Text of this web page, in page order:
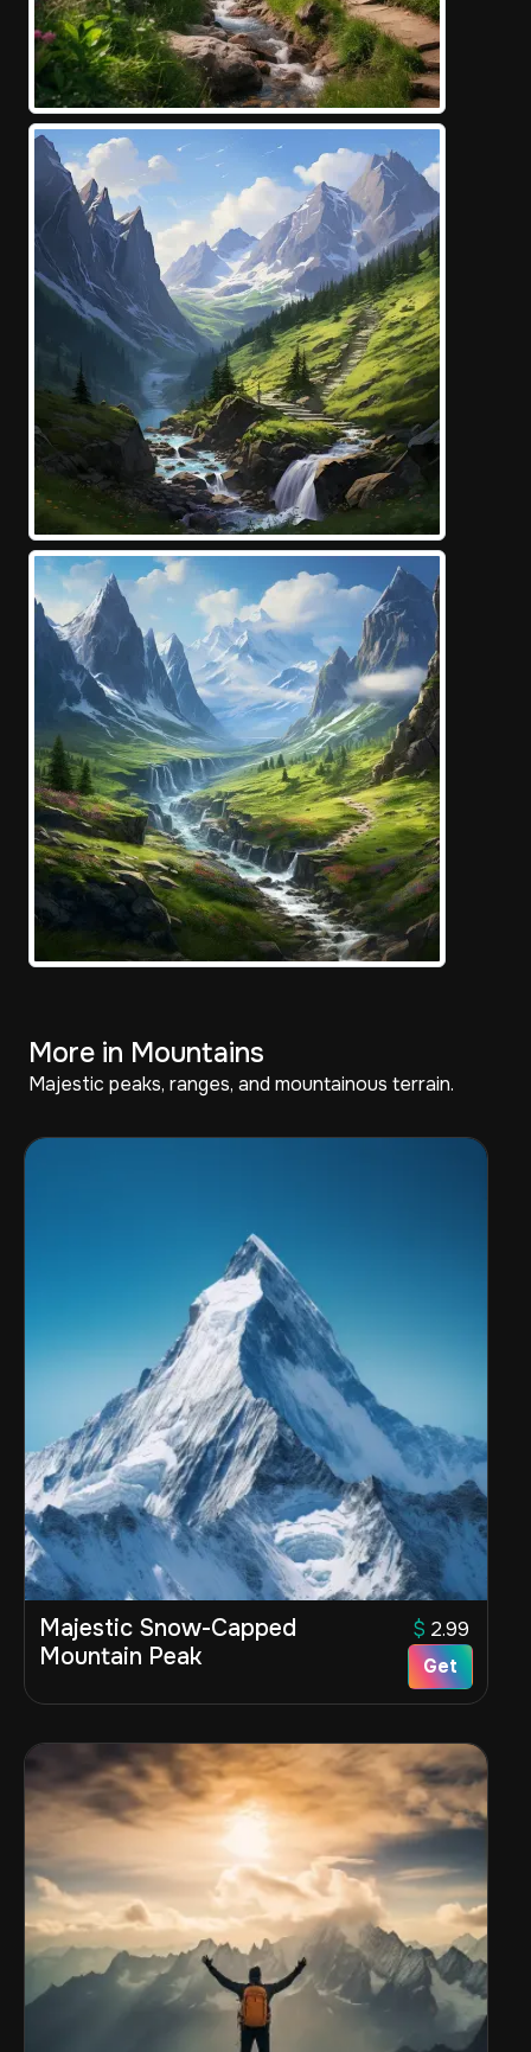
More in Mountains
Majestic peaks, ranges, and mountainous terrain.
Majestic Snow-Capped
Mountain Peak
$ 2.99
Get